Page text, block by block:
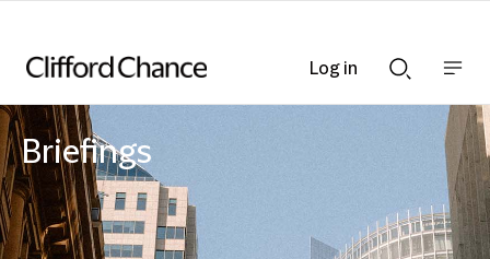
Searchnav
bar
Briefings
Log in